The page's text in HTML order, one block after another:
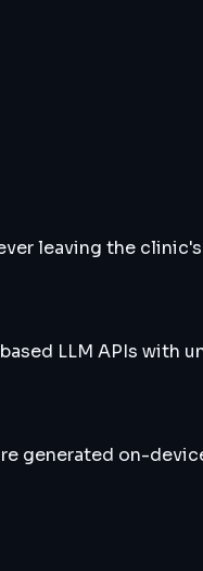
leaving the
LLM APIs with
generated on-